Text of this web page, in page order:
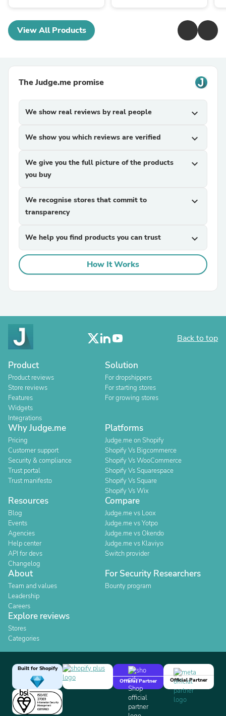
View All Products
The Judge.me promise
We show real reviews by real people expand_more
We show you which reviews are verified expand_more
We give you the full picture of the products
you buy
expand_more
We recognise stores that commit to
transparency
expand_more
We help you find products you can trust expand_more
How It Works
Back to top
Product
Product reviews
Store reviews
Features
Widgets
Integrations
Solution
For dropshippers
For starting stores
For growing stores
Why Judge.me
Pricing
Customer support
Security & compliance
Trust portal
Trust manifesto
Platforms
Judge.me on Shopify
Shopify Vs Bigcommerce
Shopify Vs WooCommerce
Shopify Vs Squarespace
Shopify Vs Square
Shopify Vs Wix
Resources
Blog
Events
Agencies
Help center
API for devs
Changelog
Compare
Judge.me vs Loox
Judge.me vs Yotpo
Judge.me vs Okendo
Judge.me vs Klaviyo
Switch provider
About
Team and values
Leadership
Careers
For Security Researchers
Bounty program
Explore reviews
Stores
Categories
Built for Shopify
Official Partner
Official Partner